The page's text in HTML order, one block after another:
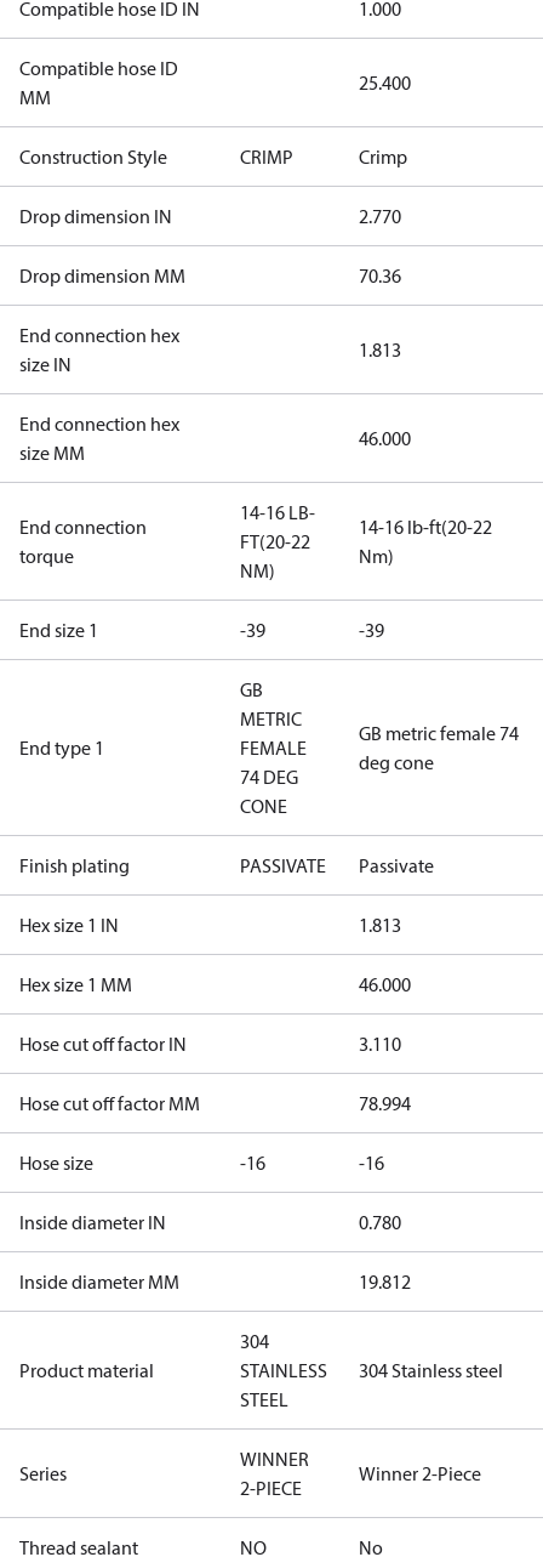
Compatible hose ID IN 1.000
Compatible hose ID
MM
25.400
Construction Style CRIMP Crimp
Drop dimension IN 2.770
Drop dimension MM 70.36
End connection hex
size IN
1.813
End connection hex
size MM
46.000
End connection
torque
14-16 LB-
FT(20-22
NM)
14-16 lb-ft(20-22
Nm)
End size 1 -39 -39
End type 1
GB
METRIC
FEMALE
74 DEG
CONE
GB metric female 74
deg cone
Finish plating PASSIVATE Passivate
Hex size 1 IN 1.813
Hex size 1 MM 46.000
Hose cut off factor IN 3.110
Hose cut off factor MM 78.994
Hose size -16 -16
Inside diameter IN 0.780
Inside diameter MM 19.812
Product material
304
STAINLESS
STEEL
304 Stainless steel
Series
WINNER
2-PIECE
Winner 2-Piece
Thread sealant NO No